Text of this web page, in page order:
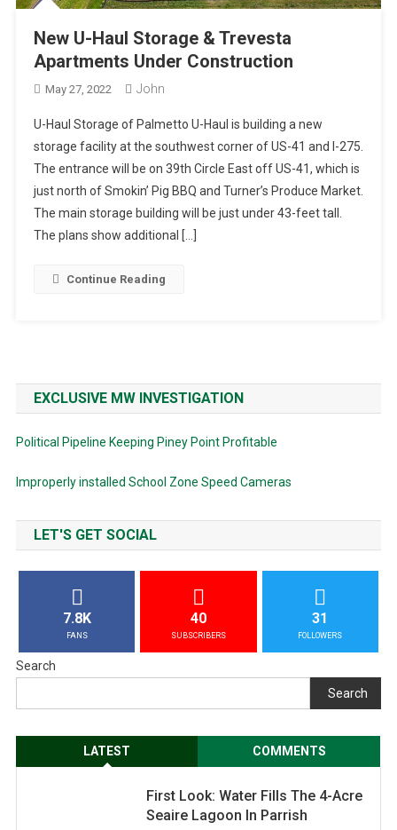
New U-Haul Storage & Trevesta
Apartments Under Construction
May 27, 2022 John
U-Haul Storage of Palmetto U-Haul is building a new
storage facility at the southwest corner of US-41 and I-275.
The entrance will be on 39th Circle East off US-41, which is
just north of Smokin’ Pig BBQ and Turner’s Produce Market.
The main storage building will be just under 43-feet tall.
The plans show additional […]
Continue Reading
EXCLUSIVE MW INVESTIGATION
Political Pipeline Keeping Piney Point Profitable
Improperly installed School Zone Speed Cameras
LET'S GET SOCIAL
7.8K
FANS
40
SUBSCRIBERS
31
FOLLOWERS
Search
Search
LATEST COMMENTS
First Look: Water Fills The 4-Acre
Seaire Lagoon In Parrish